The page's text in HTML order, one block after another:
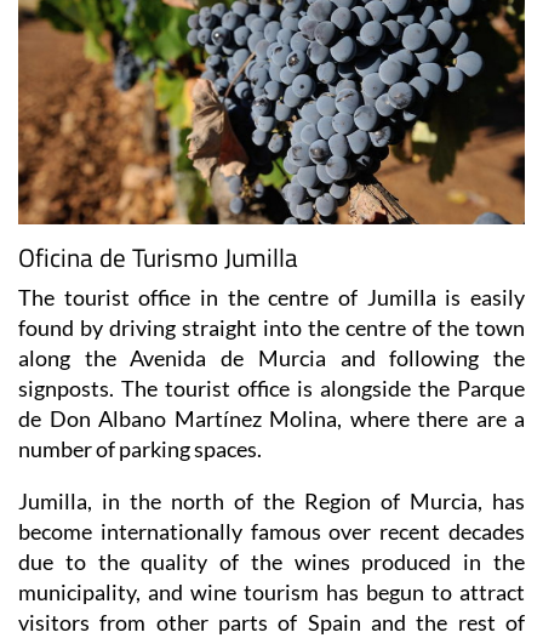
Oficina de Turismo Jumilla
The tourist office in the centre of Jumilla is easily
found by driving straight into the centre of the town
along the Avenida de Murcia and following the
signposts. The tourist office is alongside the Parque
de Don Albano Martínez Molina, where there are a
number of parking spaces.
Jumilla, in the north of the Region of Murcia, has
become internationally famous over recent decades
due to the quality of the wines produced in the
municipality, and wine tourism has begun to attract
visitors from other parts of Spain and the rest of